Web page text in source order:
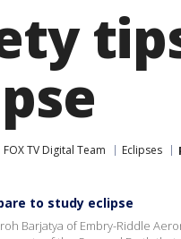
FOX TV Digital Team Eclipses
to study eclipse
Barjatya of Embry-Riddle